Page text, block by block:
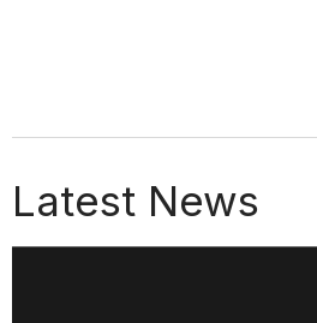
Latest News